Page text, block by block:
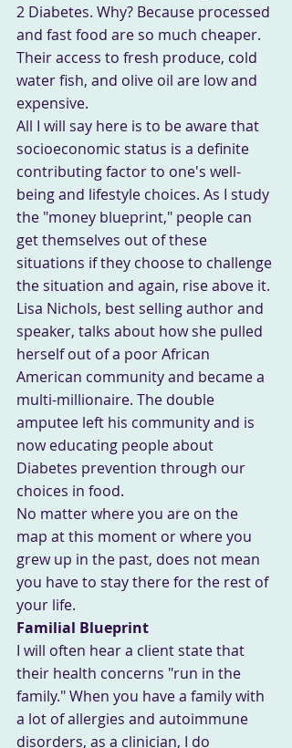
2 Diabetes. Why? Because processed
and fast food are so much cheaper.
Their access to fresh produce, cold
water fish, and olive oil are low and
expensive.
All I will say here is to be aware that
socioeconomic status is a definite
contributing factor to one's well-
being and lifestyle choices. As I study
the "money blueprint," people can
get themselves out of these
situations if they choose to challenge
the situation and again, rise above it.
Lisa Nichols, best selling author and
speaker, talks about how she pulled
herself out of a poor African
American community and became a
multi-millionaire. The double
amputee left his community and is
now educating people about
Diabetes prevention through our
choices in food.
No matter where you are on the
map at this moment or where you
grew up in the past, does not mean
you have to stay there for the rest of
your life.
Familial Blueprint
I will often hear a client state that
their health concerns "run in the
family." When you have a family with
a lot of allergies and autoimmune
disorders, as a clinician, I do